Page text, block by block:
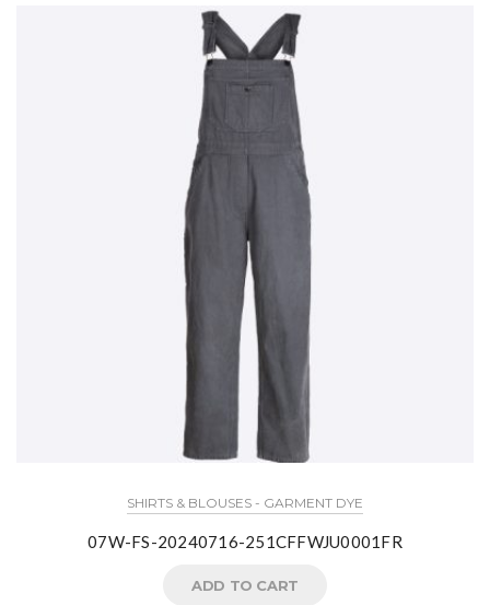
SHIRTS & BLOUSES - GARMENT DYE
07W-FS-20240716-251CFFWJU0001FR
ADD TO CART